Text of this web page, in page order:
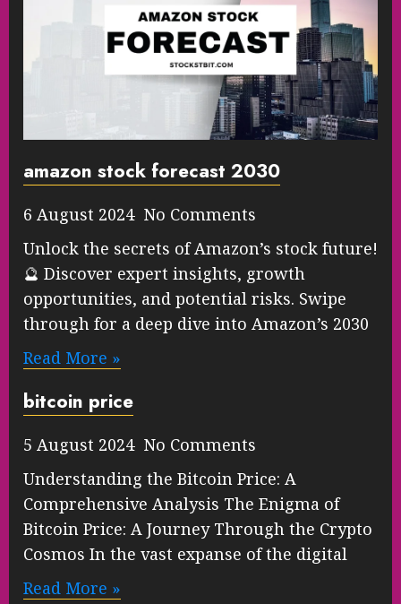
amazon stock forecast 2030
6 August 2024 No Comments
Unlock the secrets of Amazon’s stock future!
🔮 Discover expert insights, growth
opportunities, and potential risks. Swipe
through for a deep dive into Amazon’s 2030
Read More »
bitcoin price
5 August 2024 No Comments
Understanding the Bitcoin Price: A
Comprehensive Analysis The Enigma of
Bitcoin Price: A Journey Through the Crypto
Cosmos In the vast expanse of the digital
Read More »